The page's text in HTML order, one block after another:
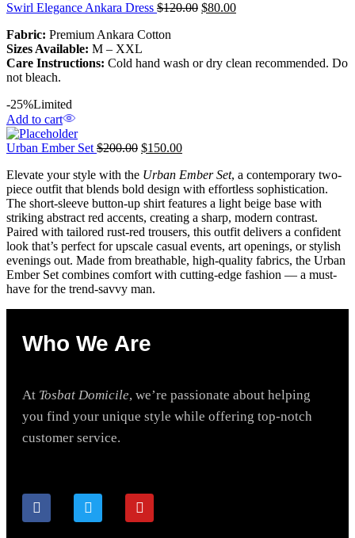
Swirl Elegance Ankara Dress $120.00 $80.00
Fabric: Premium Ankara Cotton
Sizes Available: M – XXL
Care Instructions: Cold hand wash or dry clean recommended. Do
not bleach.
-25%Limited
Add to cart
Urban Ember Set $200.00 $150.00
Elevate your style with the Urban Ember Set, a contemporary two-
piece outfit that blends bold design with effortless sophistication.
The short-sleeve button-up shirt features a light beige base with
striking abstract red accents, creating a sharp, modern contrast.
Paired with tailored rust-red trousers, this outfit delivers a confident
look that’s perfect for upscale casual events, art openings, or stylish
evenings out. Made from breathable, high-quality fabrics, the Urban
Ember Set combines comfort with cutting-edge fashion — a must-
have for the trend-savvy man.
Who We Are
At Tosbat Domicile, we’re passionate about helping
you find your unique style while offering top-notch
customer service.